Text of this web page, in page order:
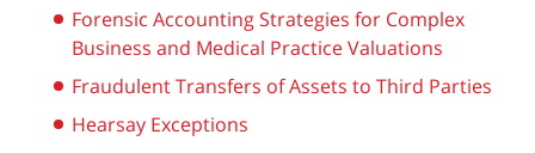
Forensic Accounting Strategies for Complex
Business and Medical Practice Valuations
Fraudulent Transfers of Assets to Third Parties
Hearsay Exceptions